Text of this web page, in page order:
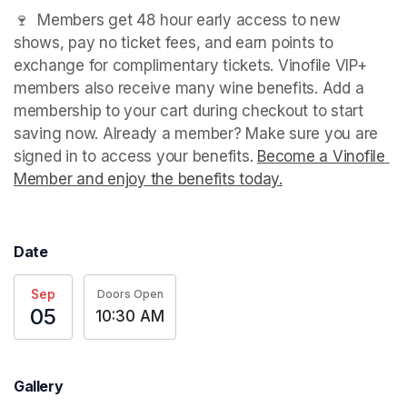
🍷  Members get 48 hour early access to new
shows, pay no ticket fees, and earn points to
exchange for complimentary tickets. Vinofile VIP+
members also receive many wine benefits. Add a
membership to your cart during checkout to start
saving now. Already a member? Make sure you are
signed in to access your benefits. Become a Vinofile
Member and enjoy the benefits today.
Date
Sep
05
Doors Open
10:30 AM
Gallery